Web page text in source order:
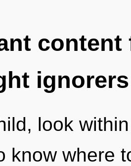
ignorers
look
know where